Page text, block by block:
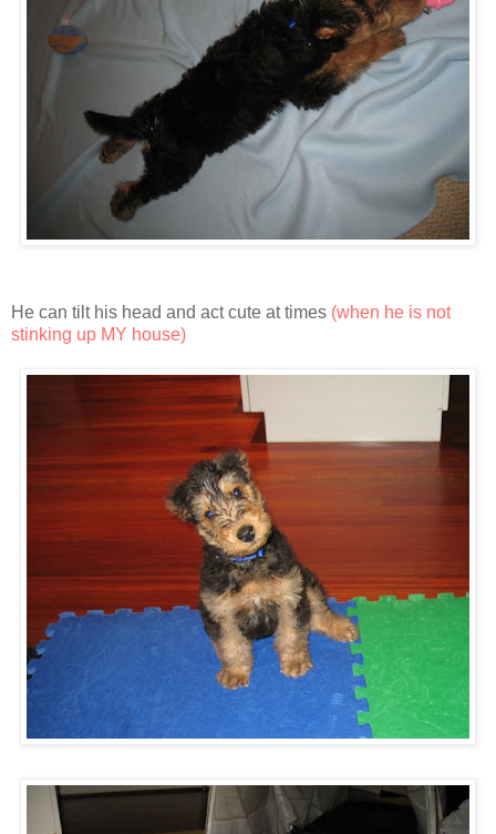
He can tilt his head and act cute at times (when he is not
stinking up MY house)